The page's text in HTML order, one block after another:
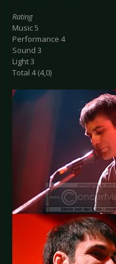
Rating
Music 5
Performance 4
Sound 3
Light 3
Total 4 (4,0)